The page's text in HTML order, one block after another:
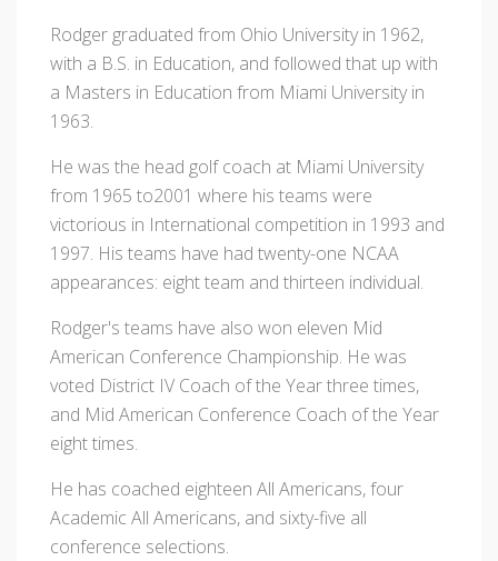
Rodger graduated from Ohio University in 1962,
with a B.S. in Education, and followed that up with
a Masters in Education from Miami University in
1963.
He was the head golf coach at Miami University
from 1965 to2001 where his teams were
victorious in International competition in 1993 and
1997. His teams have had twenty-one NCAA
appearances: eight team and thirteen individual.
Rodger's teams have also won eleven Mid
American Conference Championship. He was
voted District IV Coach of the Year three times,
and Mid American Conference Coach of the Year
eight times.
He has coached eighteen All Americans, four
Academic All Americans, and sixty-five all
conference selections.